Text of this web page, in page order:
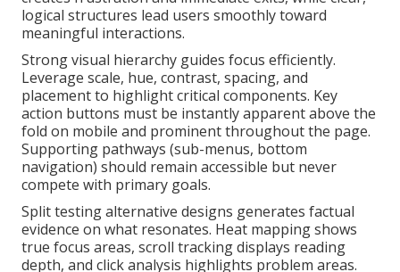
logical structures lead users smoothly toward
meaningful interactions.
Strong visual hierarchy guides focus efficiently.
Leverage scale, hue, contrast, spacing, and
placement to highlight critical components. Key
action buttons must be instantly apparent above the
fold on mobile and prominent throughout the page.
Supporting pathways (sub-menus, bottom
navigation) should remain accessible but never
compete with primary goals.
Split testing alternative designs generates factual
evidence on what resonates. Heat mapping shows
true focus areas, scroll tracking displays reading
depth, and click analysis highlights problem areas.